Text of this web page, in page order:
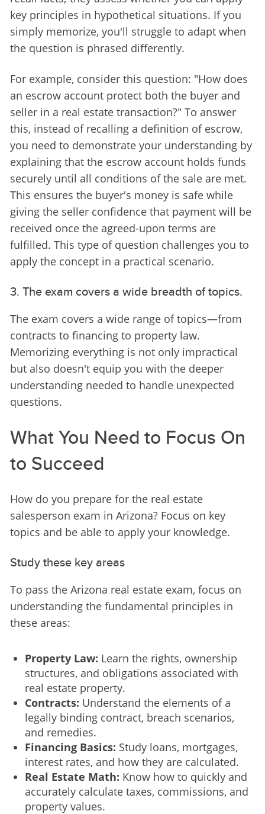
key principles in hypothetical situations. If you
simply memorize, you'll struggle to adapt when
the question is phrased differently.
For example, consider this question: "How does
an escrow account protect both the buyer and
seller in a real estate transaction?" To answer
this, instead of recalling a definition of escrow,
you need to demonstrate your understanding by
explaining that the escrow account holds funds
securely until all conditions of the sale are met.
This ensures the buyer's money is safe while
giving the seller confidence that payment will be
received once the agreed-upon terms are
fulfilled. This type of question challenges you to
apply the concept in a practical scenario.
3. The exam covers a wide breadth of topics.
The exam covers a wide range of topics—from
contracts to financing to property law.
Memorizing everything is not only impractical
but also doesn't equip you with the deeper
understanding needed to handle unexpected
questions.
What You Need to Focus On
to Succeed
How do you prepare for the real estate
salesperson exam in Arizona? Focus on key
topics and be able to apply your knowledge.
Study these key areas
To pass the Arizona real estate exam, focus on
understanding the fundamental principles in
these areas:
Property Law: Learn the rights, ownership
structures, and obligations associated with
real estate property.
Contracts: Understand the elements of a
legally binding contract, breach scenarios,
and remedies.
Financing Basics: Study loans, mortgages,
interest rates, and how they are calculated.
Real Estate Math: Know how to quickly and
accurately calculate taxes, commissions, and
property values.